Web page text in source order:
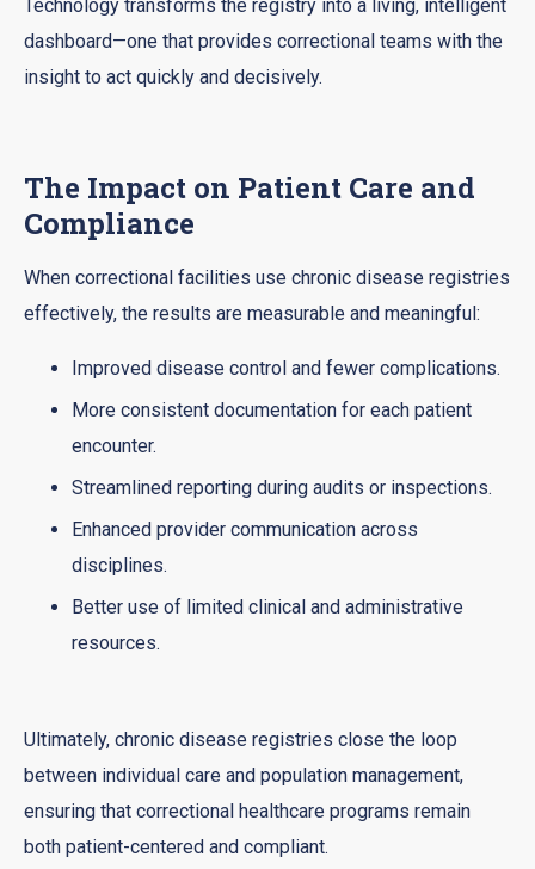
Technology transforms the registry into a living, intelligent
dashboard—one that provides correctional teams with the
insight to act quickly and decisively.
The Impact on Patient Care and
Compliance
When correctional facilities use chronic disease registries
effectively, the results are measurable and meaningful:
Improved disease control and fewer complications.
More consistent documentation for each patient
encounter.
Streamlined reporting during audits or inspections.
Enhanced provider communication across
disciplines.
Better use of limited clinical and administrative
resources.
Ultimately, chronic disease registries close the loop
between individual care and population management,
ensuring that correctional healthcare programs remain
both patient-centered and compliant.